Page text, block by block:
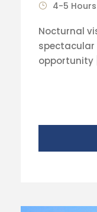
4-5 Hours
Nocturnal
spectacular
opportunity